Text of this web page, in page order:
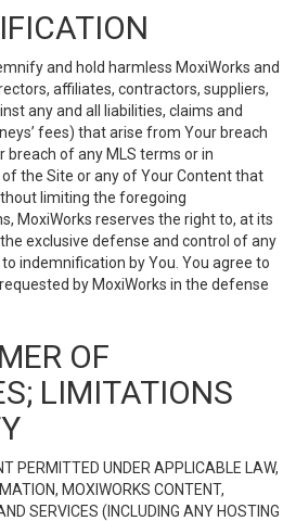
and hold harmless MoxiWorks and
affiliates, contractors, suppliers,
any and all liabilities, claims and
fees) that arise from Your breach
of any MLS terms or in
the Site or any of Your Content that
limiting the foregoing
MoxiWorks reserves the right to, at its
exclusive defense and control of any
indemnification by You. You agree to
by MoxiWorks in the defense
OF
LIMITATIONS
PERMITTED UNDER APPLICABLE LAW,
MOXIWORKS CONTENT,
SERVICES (INCLUDING ANY HOSTING